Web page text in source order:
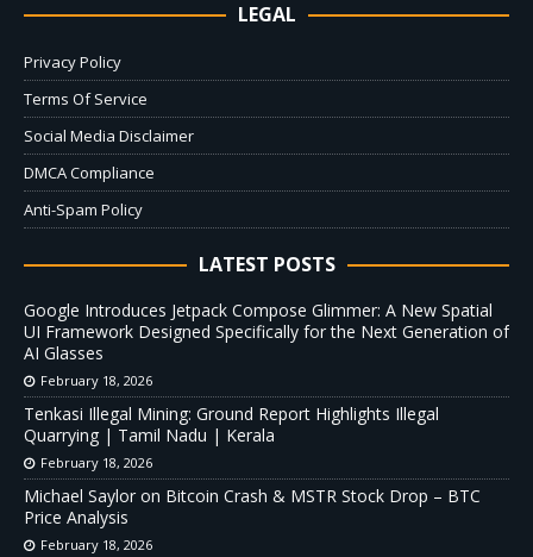
LEGAL
Privacy Policy
Terms Of Service
Social Media Disclaimer
DMCA Compliance
Anti-Spam Policy
LATEST POSTS
Google Introduces Jetpack Compose Glimmer: A New Spatial
UI Framework Designed Specifically for the Next Generation of
AI Glasses
February 18, 2026
Tenkasi Illegal Mining: Ground Report Highlights Illegal
Quarrying | Tamil Nadu | Kerala
February 18, 2026
Michael Saylor on Bitcoin Crash & MSTR Stock Drop – BTC
Price Analysis
February 18, 2026